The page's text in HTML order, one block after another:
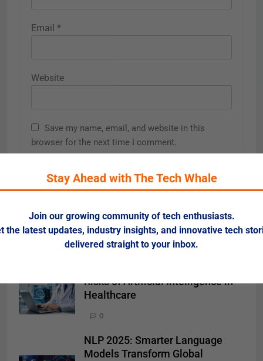
Email *
Website
Save my name, email, and website in this
browser for the next time I comment.
Related News
Risks of Artificial Intelligence in
Healthcare
0
NLP 2025: Smarter Language
Models Transform Global
Stay Ahead with The Tech Whale
Join our growing community of tech enthusiasts.
the latest updates, industry insights, and innovative tech
delivered straight to your inbox.